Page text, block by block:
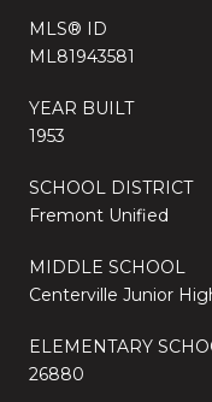
MLS® ID
ML81943581
YEAR BUILT
1953
SCHOOL DISTRICT
Fremont Unified
MIDDLE SCHOOL
Centerville Junior
ELEMENTARY
26880